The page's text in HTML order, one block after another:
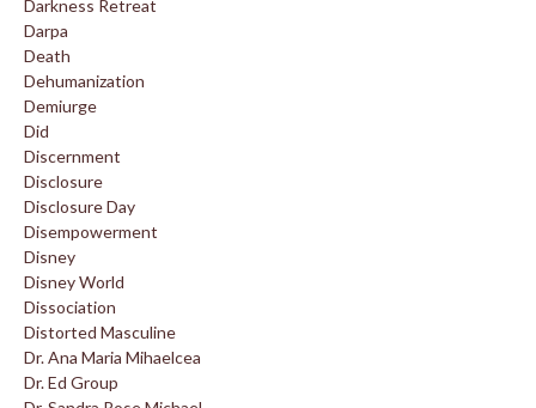
Darkness Retreat
Darpa
Death
Dehumanization
Demiurge
Did
Discernment
Disclosure
Disclosure Day
Disempowerment
Disney
Disney World
Dissociation
Distorted Masculine
Dr. Ana Maria Mihaelcea
Dr. Ed Group